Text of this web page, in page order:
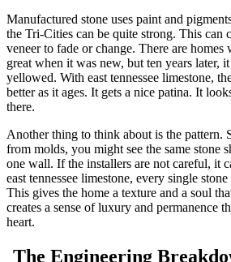
Manufactured stone uses paint and
the Tri-Cities can be quite strong. This can
veneer to fade or change. There are homes
great when it was new, but ten years later,
yellowed. With east tennessee limestone,
better as it ages. It gets a nice patina. It
there.
Another thing to think about is the pattern.
from molds, you might see the same stone
one wall. If the installers are not careful, it
east tennessee limestone, every single
This gives the home a texture and a soul
creates a sense of luxury and permanence
heart.
The Engineering